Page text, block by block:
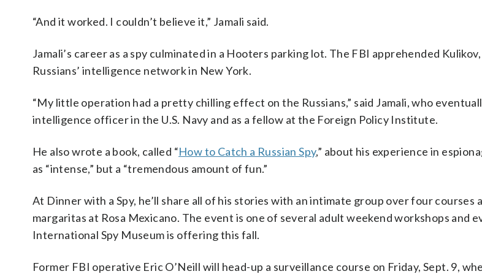
“And it worked. I couldn’t believe it,” Jamali said.
Jamali’s career as a spy culminated in a Hooters parking lot. The FBI apprehended
Russians’ intelligence network in New York.
“My little operation had a pretty chilling effect on the Russians,” said Jamali, who
intelligence officer in the U.S. Navy and as a fellow at the Foreign Policy Institute.
He also wrote a book, called “How to Catch a Russian Spy,” about his experience in
as “intense,” but a “tremendous amount of fun.”
At Dinner with a Spy, he’ll share all of his stories with an intimate group over four courses
margaritas at Rosa Mexicano. The event is one of several adult weekend workshops and
International Spy Museum is offering this fall.
Former FBI operative Eric O’Neill will head-up a surveillance course on Friday, Sept. 9,